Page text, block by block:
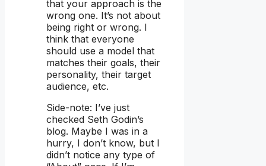
that your approach is the
wrong one. It’s not about
being right or wrong. I
think that everyone
should use a model that
matches their goals, their
personality, their target
audience, etc.
Side-note: I’ve just
checked Seth Godin’s
blog. Maybe I was in a
hurry, I don’t know, but I
didn’t notice any type of